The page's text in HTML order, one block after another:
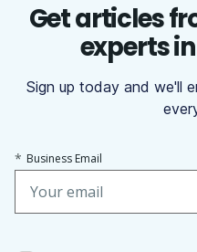
Get articles
experts
Sign up today and we'll
* Business Email